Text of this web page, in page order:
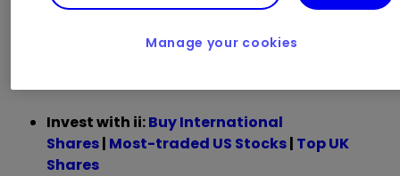
“We are pushing the frontier across our entire AI
stack to drive new value for our customers and
Invest with ii:Buy International
Shares| Most-traded US Stocks| Top UK
Shares
Manage your cookies